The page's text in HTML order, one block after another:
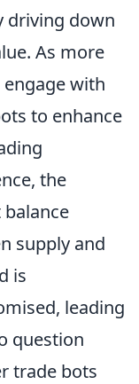
driving down
As more
engage with
to enhance
the
supply and
is
leading
question
trade bots